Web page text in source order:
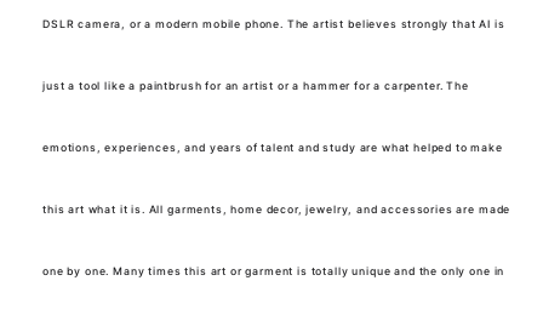
DSLR camera, or a modern mobile phone. The artist believes strongly that AI is
just a tool like a paintbrush for an artist or a hammer for a carpenter. The
emotions, experiences, and years of talent and study are what helped to make
this art what it is. All garments, home decor, jewelry, and accessories are made
one by one. Many times this art or garment is totally unique and the only one in